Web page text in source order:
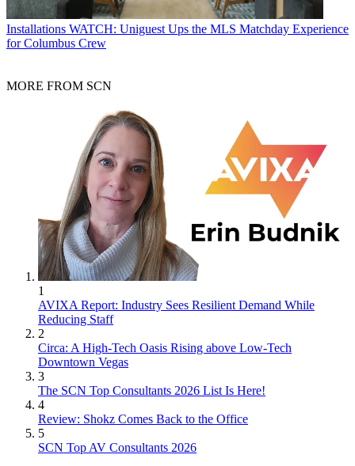
Installations WATCH: Uniguest Ups the MLS Matchday Experience
for Columbus Crew
MORE FROM SCN
1
AVIXA Report: Industry Sees Resilient Demand While
Reducing Staff
2
Circa: A High-Tech Oasis Rising above Low-Tech
Downtown Vegas
3
The SCN Top Consultants 2026 List Is Here!
4
Review: Shokz Comes Back to the Office
5
SCN Top AV Consultants 2026